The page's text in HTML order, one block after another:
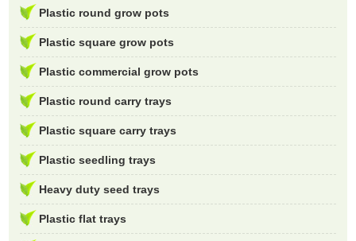
Plastic round grow pots
Plastic square grow pots
Plastic commercial grow pots
Plastic round carry trays
Plastic square carry trays
Plastic seedling trays
Heavy duty seed trays
Plastic flat trays